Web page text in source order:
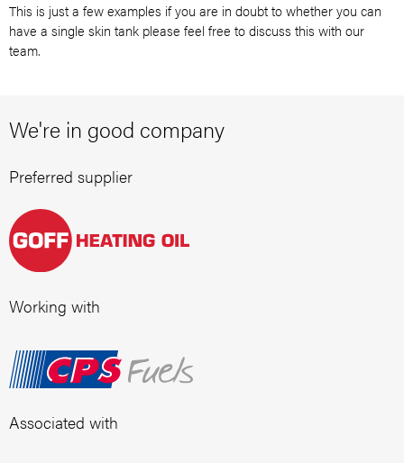
This is just a few examples if you are in doubt to whether you can
have a single skin tank please feel free to discuss this with our
team.
We're in good company
Preferred supplier
Working with
Associated with